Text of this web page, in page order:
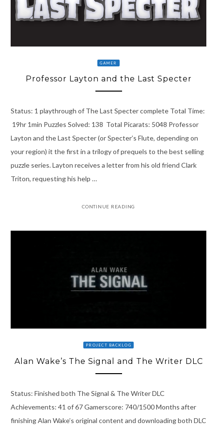
GAMER
Professor Layton and the Last Specter
Status: 1 playthrough of The Last Specter complete Total Time:
19hr 1min Puzzles Solved: 138 Total Picarats: 5048 Professor
Layton and the Last Specter (or Specter’s Flute, depending on
your region) it the first in a trilogy of prequels to the best selling
puzzle series. Layton receives a letter from his old friend Clark
Triton, requesting his help …
CONTINUE READING
PROJECT BACKLOG
Alan Wake’s The Signal and The Writer DLC
Status: Finished both The Signal & The Writer DLC
Achievements: 41 of 67 Gamerscore: 740/1500 Months after
finishing Alan Wake’s original content and downloading both DLC